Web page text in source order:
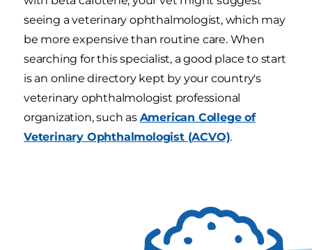
seeing a veterinary ophthalmologist, which may
be more expensive than routine care. When
searching for this specialist, a good place to start
is an online directory kept by your country's
veterinary ophthalmologist professional
organization, such as American College of
Veterinary Ophthalmologist (ACVO).